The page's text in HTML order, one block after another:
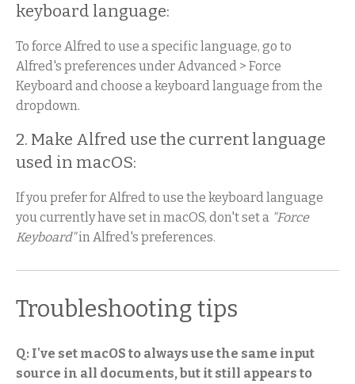
keyboard language:
To force Alfred to use a specific language, go to
Alfred's preferences under Advanced > Force
Keyboard and choose a keyboard language from the
dropdown.
2. Make Alfred use the current language
used in macOS:
If you prefer for Alfred to use the keyboard language
you currently have set in macOS, don't set a "Force
Keyboard"in Alfred's preferences.
Troubleshooting tips
Q: I've set macOS to always use the same input
source in all documents, but it still appears to